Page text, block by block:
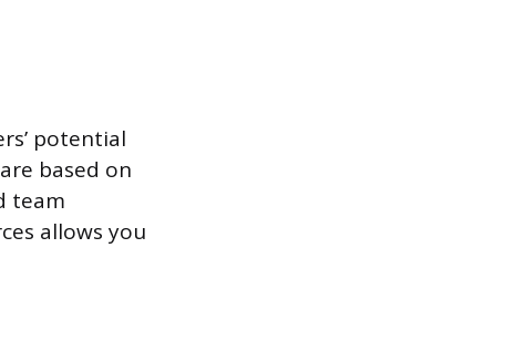
potential
based on
team
allows you